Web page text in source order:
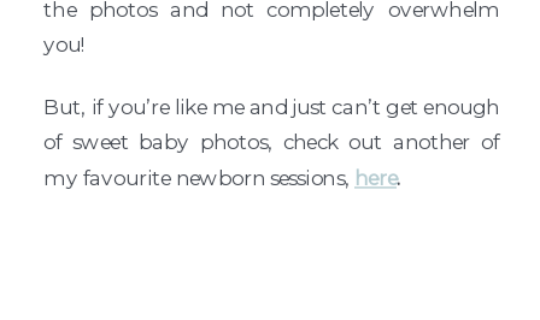
the photos and not completely overwhelm
you!
But, if you’re like me and just can’t get enough
of sweet baby photos, check out another of
my favourite newborn sessions, here.